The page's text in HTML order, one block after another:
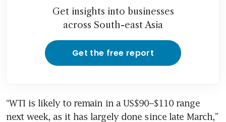
Get insights into businesses
across South-east Asia
Get the free report
“WTI is likely to remain in a US$90–$110 range
next week, as it has largely done since late March,”